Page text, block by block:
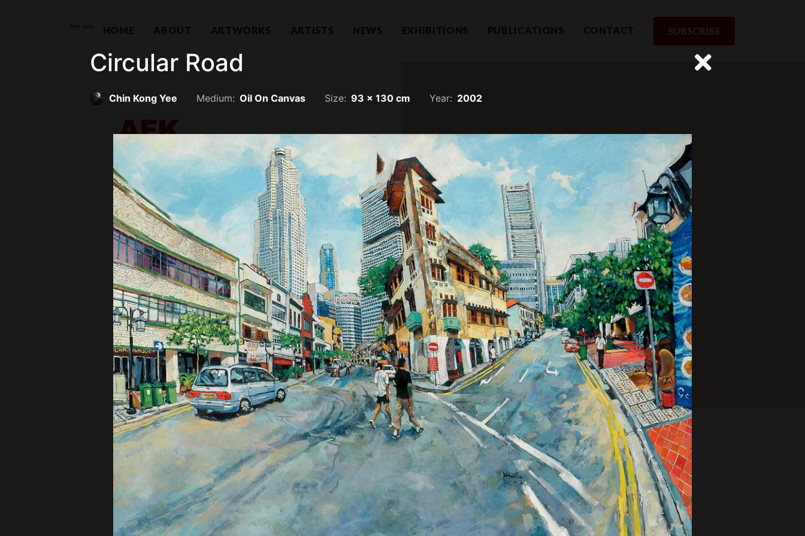
HOME ABOUT ARTWORKS ARTISTS NEWS EXHIBITIONS PUBLICATIONS CONTACT SUBSCRIBE
Circular Road
Chin Kong Yee Medium: Oil On Canvas Size: 93 x 130 cm Year: 2002
Contemporary Capital Sdn Bhd (1101732-T)
Unit 38-1, The Capsquare Residences,
No 2, Persiaran Capsquare, 50100 Kuala Lumpur
+ 60 3 2604 0055 hello@afkcollection.com
Privacy Policy Terms of Use
© 2019 Contemporary Capital Sdn Bhd. All rights reserved.
Powered by
Hear from us
Join our mailing list to receive updates and exclusive
invitations.
SUBSCRIBE